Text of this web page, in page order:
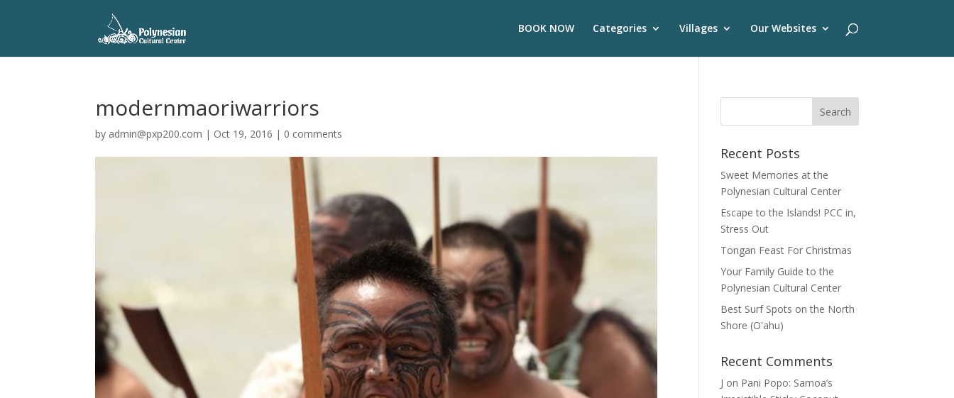
BOOK NOW Categories Villages Our Websites
modernmaoriwarriors
by admin@pxp200.com | Oct 19, 2016 | 0 comments
Recent Posts
Sweet Memories at the
Polynesian Cultural Center
Escape to the Islands! PCC in,
Stress Out
Tongan Feast For Christmas
Your Family Guide to the
Polynesian Cultural Center
Best Surf Spots on the North
Shore (Oʽahu)
Recent Comments
J on Pani Popo: Samoa’s